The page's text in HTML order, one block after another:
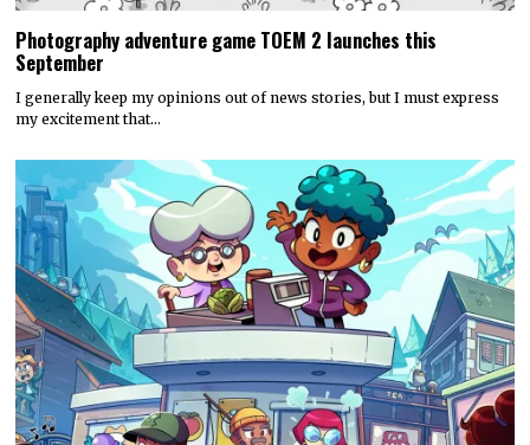
Photography adventure game TOEM 2 launches this
September
I generally keep my opinions out of news stories, but I must express
my excitement that…